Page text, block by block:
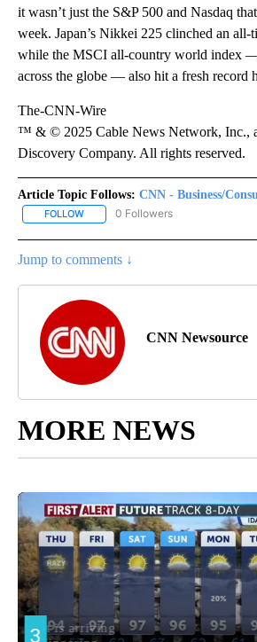
it wasn’t just the S&P 500 and Nasdaq
week. Japan’s Nikkei 225 clinched an all-
while the MSCI all-country world index
across the globe — also hit a fresh record
The-CNN-Wire
™ & © 2025 Cable News Network, Inc.,
Discovery Company. All rights reserved.
Article Topic Follows: CNN - Business/
FOLLOW FOLLOW "CNN - BUSINESS/
0 Followers
Jump to comments ↓
CNN Newsource
MORE NEWS